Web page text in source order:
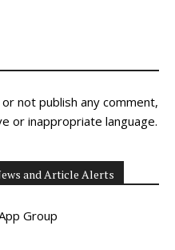
not publish any comment,
or inappropriate language.
and Article Alerts
Group